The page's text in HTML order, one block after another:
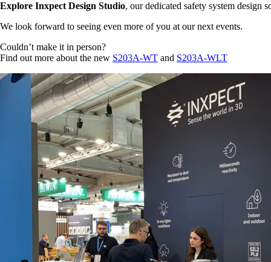
Explore Inxpect Design Studio, our dedicated safety system design
We look forward to seeing even more of you at our next events.
Couldn’t make it in person?
Find out more about the new S203A-WT and S203A-WLT